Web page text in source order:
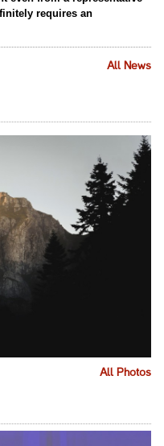
requires an
All News
All Photos